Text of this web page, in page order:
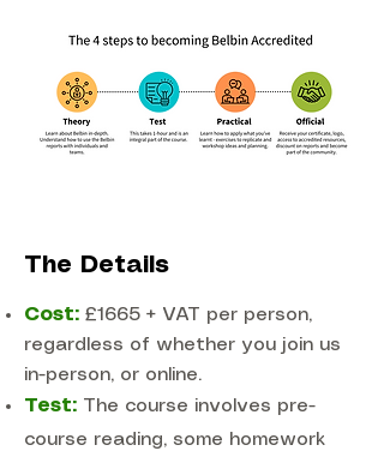
The Details
Cost: £1665 + VAT per person,
regardless of whether you join us
in-person, or online.
Test: The course involves pre-
course reading, some homework